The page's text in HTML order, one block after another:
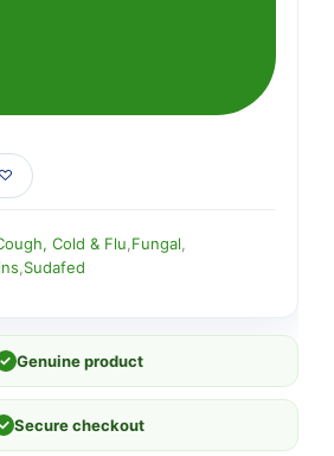
Cold & Flu Fungal
Sudafed
✓ Genuine product
✓ Secure checkout